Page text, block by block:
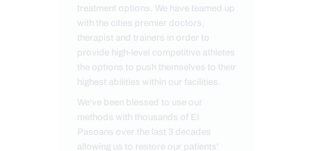
treatment options. We have teamed up
with the cities premier doctors,
therapist and trainers in order to
provide high-level competitive athletes
the options to push themselves to their
highest abilities within our facilities.
We've been blessed to use our
methods with thousands of El
Pasoans over the last 3 decades
allowing us to restore our patients'